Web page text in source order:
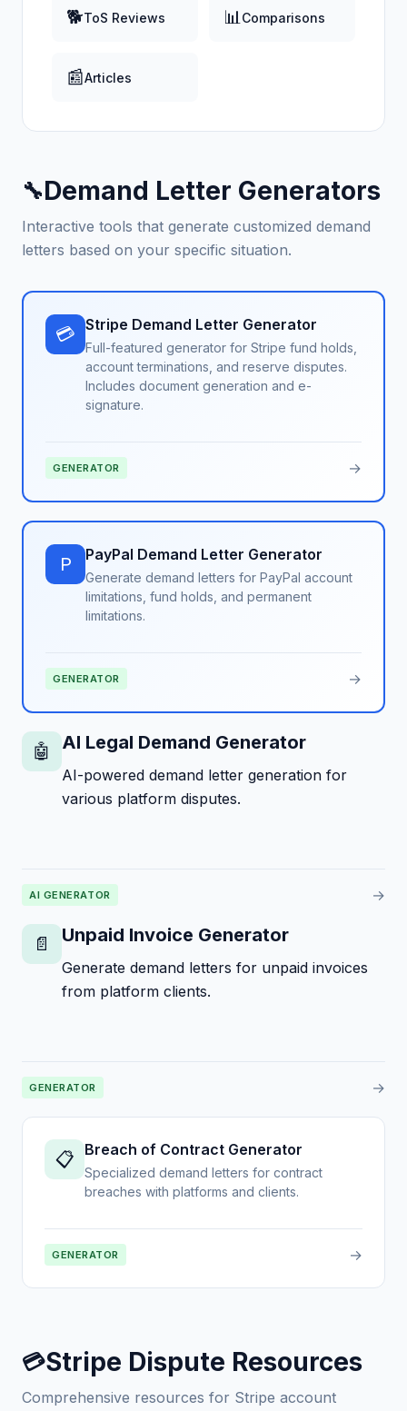
🐕ToS Reviews 📊Comparisons
📰Articles
🔧Demand Letter Generators
Interactive tools that generate customized demand
letters based on your specific situation.
💳 Stripe Demand Letter Generator
Full-featured generator for Stripe fund holds,
account terminations, and reserve disputes.
Includes document generation and e-
signature.
GENERATOR →
P PayPal Demand Letter Generator
Generate demand letters for PayPal account
limitations, fund holds, and permanent
limitations.
GENERATOR →
🤖 AI Legal Demand Generator
AI-powered demand letter generation for
various platform disputes.
AI GENERATOR →
📄 Unpaid Invoice Generator
Generate demand letters for unpaid invoices
from platform clients.
GENERATOR →
📋 Breach of Contract Generator
Specialized demand letters for contract
breaches with platforms and clients.
GENERATOR →
💳Stripe Dispute Resources
Comprehensive resources for Stripe account